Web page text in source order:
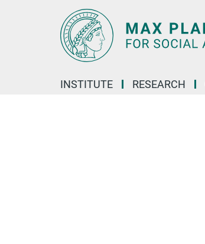
INSTITUTE RESEARCH